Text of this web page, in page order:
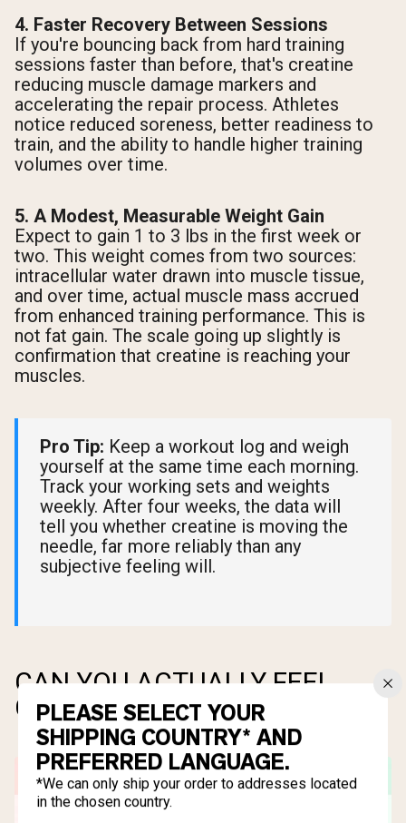
4. Faster Recovery Between Sessions
If you're bouncing back from hard training
sessions faster than before, that's creatine
reducing muscle damage markers and
accelerating the repair process. Athletes
notice reduced soreness, better readiness to
train, and the ability to handle higher training
volumes over time.
5. A Modest, Measurable Weight Gain
Expect to gain 1 to 3 lbs in the first week or
two. This weight comes from two sources:
intracellular water drawn into muscle tissue,
and over time, actual muscle mass accrued
from enhanced training performance. This is
not fat gain. The scale going up slightly is
confirmation that creatine is reaching your
muscles.
Pro Tip: Keep a workout log and weigh
yourself at the same time each morning.
Track your working sets and weights
weekly. After four weeks, the data will
tell you whether creatine is moving the
needle, far more reliably than any
subjective feeling will.
CAN YOU ACTUALLY FEEL
CREATINE WORKING?
PLEASE SELECT YOUR
SHIPPING COUNTRY* AND
PREFERRED LANGUAGE.
*We can only ship your order to addresses located
in the chosen country.